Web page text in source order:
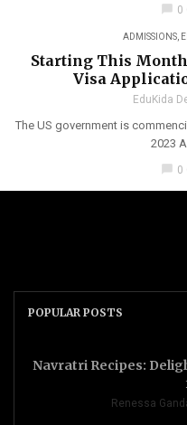
chat_bubble 0
ADMISSIONS
Starting This
Visa
EduKida
The US government is
2023
chat_bubble 0
POPULAR POSTS
Navratri Recipes:
Renessa